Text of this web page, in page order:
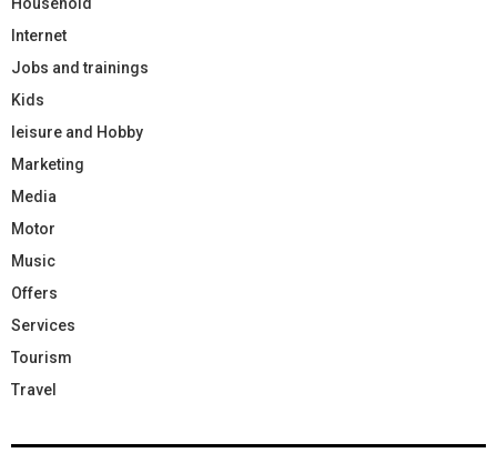
Internet
Jobs and trainings
Kids
leisure and Hobby
Marketing
Media
Motor
Music
Offers
Services
Tourism
Travel